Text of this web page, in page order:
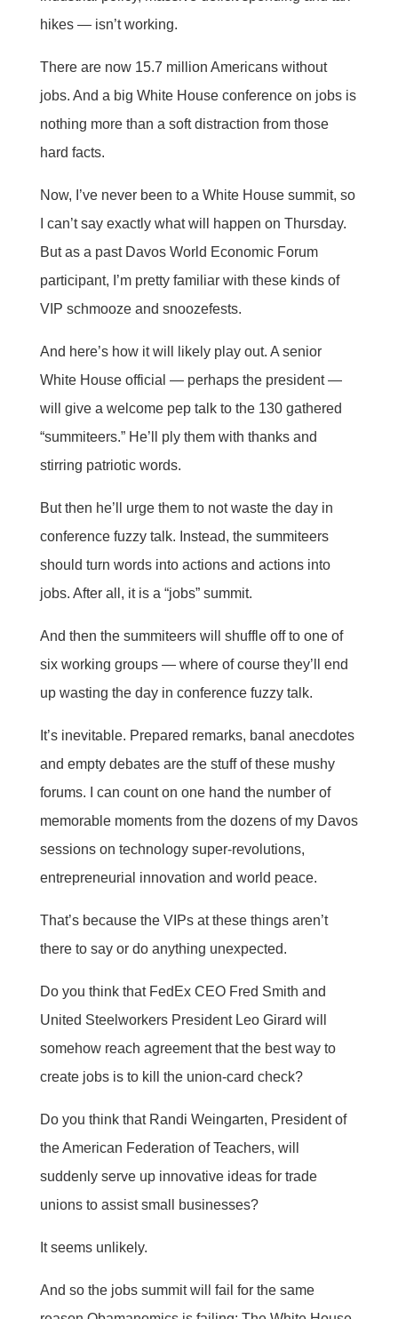
hikes — isn’t working.
There are now 15.7 million Americans without
jobs. And a big White House conference on jobs is
nothing more than a soft distraction from those
hard facts.
Now, I’ve never been to a White House summit, so
I can’t say exactly what will happen on Thursday.
But as a past Davos World Economic Forum
participant, I’m pretty familiar with these kinds of
VIP schmooze and snoozefests.
And here’s how it will likely play out. A senior
White House official — perhaps the president —
will give a welcome pep talk to the 130 gathered
“summiteers.” He’ll ply them with thanks and
stirring patriotic words.
But then he’ll urge them to not waste the day in
conference fuzzy talk. Instead, the summiteers
should turn words into actions and actions into
jobs. After all, it is a “jobs” summit.
And then the summiteers will shuffle off to one of
six working groups — where of course they’ll end
up wasting the day in conference fuzzy talk.
It’s inevitable. Prepared remarks, banal anecdotes
and empty debates are the stuff of these mushy
forums. I can count on one hand the number of
memorable moments from the dozens of my Davos
sessions on technology super-revolutions,
entrepreneurial innovation and world peace.
That’s because the VIPs at these things aren’t
there to say or do anything unexpected.
Do you think that FedEx CEO Fred Smith and
United Steelworkers President Leo Girard will
somehow reach agreement that the best way to
create jobs is to kill the union-card check?
Do you think that Randi Weingarten, President of
the American Federation of Teachers, will
suddenly serve up innovative ideas for trade
unions to assist small businesses?
It seems unlikely.
And so the jobs summit will fail for the same